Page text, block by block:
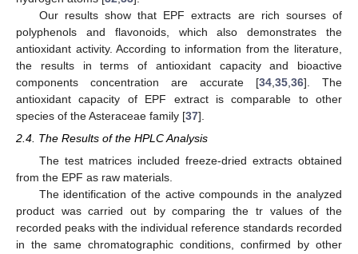
Our results show that EPF extracts are rich sourses of
polyphenols and flavonoids, which also demonstrates the
antioxidant activity. According to information from the literature,
the results in terms of antioxidant capacity and bioactive
components concentration are accurate [34 35 36]. The
antioxidant capacity of EPF extract is comparable to other
species of the Asteraceae family [37].
2.4. The Results of the HPLC Analysis
The test matrices included freeze-dried extracts obtained
from the EPF as raw materials.
The identification of the active compounds in the analyzed
product was carried out by comparing the tr values of the
recorded peaks with the individual reference standards recorded
in the same chromatographic conditions, confirmed by other